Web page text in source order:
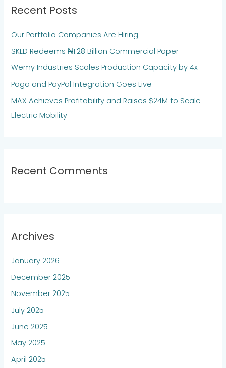
c
f
o
r
:
Recent Posts
Our Portfolio Companies Are Hiring
SKLD Redeems ₦1.28 Billion Commercial Paper
Wemy Industries Scales Production Capacity by 4x
Paga and PayPal Integration Goes Live
MAX Achieves Profitability and Raises $24M to Scale
Electric Mobility
Recent Comments
Archives
January 2026
December 2025
November 2025
July 2025
June 2025
May 2025
April 2025